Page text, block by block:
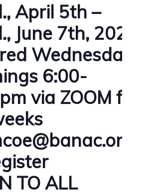
April 5th –
June 7th, 2023
Wednesday
6:00-
via ZOOM for
TO ALL